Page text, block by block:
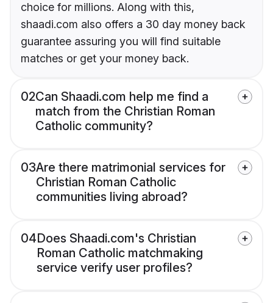
choice for millions. Along with this,
shaadi.com also offers a 30 day money back
guarantee assuring you will find suitable
matches or get your money back.
02Can Shaadi.com help me find a
match from the Christian Roman
Catholic community?
03Are there matrimonial services for
Christian Roman Catholic
communities living abroad?
04Does Shaadi.com's Christian
Roman Catholic matchmaking
service verify user profiles?